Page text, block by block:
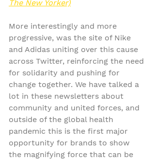
The New Yorker)
More interestingly and more
progressive, was the site of Nike
and Adidas uniting over this cause
across Twitter, reinforcing the need
for solidarity and pushing for
change together. We have talked a
lot in these newsletters about
community and united forces, and
outside of the global health
pandemic this is the first major
opportunity for brands to show
the magnifying force that can be